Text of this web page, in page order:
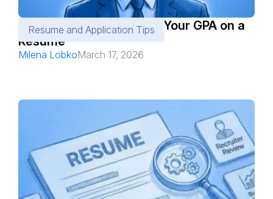
Resume and Application Tips
When and Where to Add Your GPA on a
Resume
Milena LobkoMarch 17, 2026